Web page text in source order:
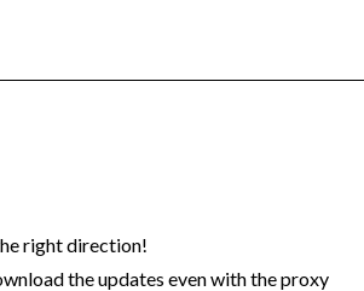
right direction!
the updates even with the proxy